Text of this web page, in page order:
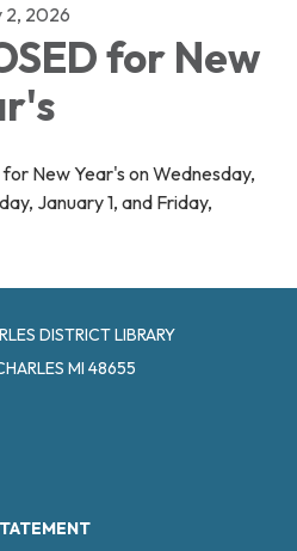
2, 2026
for New
New Year's on Wednesday,
January 1, and Friday,
DISTRICT LIBRARY
MI 48655